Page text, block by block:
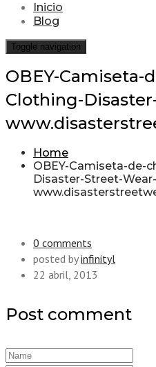
Inicio
Blog
Toggle navigation
OBEY-Camiseta-
Clothing-
Home
OBEY-Camiseta-de-
Disaster-Street-Wear-
0 comments
posted byinfinityl
22 abril, 2013
Post comment